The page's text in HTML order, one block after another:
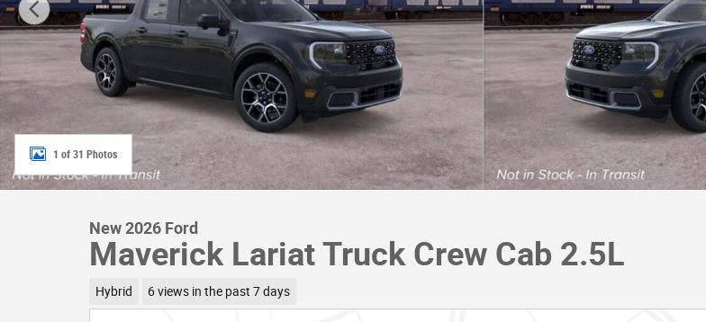
1 of 31 Photos
New 2026 Ford
Maverick Lariat Truck Crew Cab 2.5L
Hybrid 6 views in the past 7 days